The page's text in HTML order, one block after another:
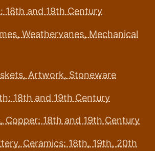
18th and 19th Century
Weathervanes, Mechanical
Artwork, Stoneware
18th and 19th Century
Copper: 18th and 19th Century
Ceramics: 18th, 19th, 20th